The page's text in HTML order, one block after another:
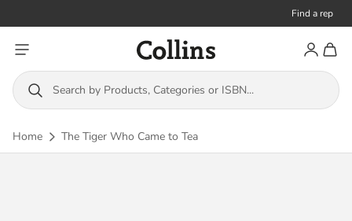
Find a rep
Toggle menu Collins
Search by Products, Categories or ISBN...
Account
Home The Tiger Who Came to Tea